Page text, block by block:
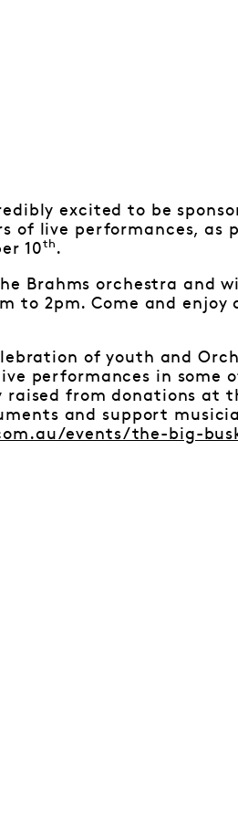
excited to be
of live performances, as
10th .
Brahms orchestra and
to 2pm. Come and
of youth and
performances in some
raised from donations at
and support
events/the-big-